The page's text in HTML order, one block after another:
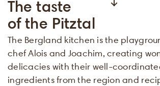
The taste
of the Pitztal
The Bergland kitchen is the
chef Alois and Joachim, creating
delicacies with their well-
ingredients from the region and